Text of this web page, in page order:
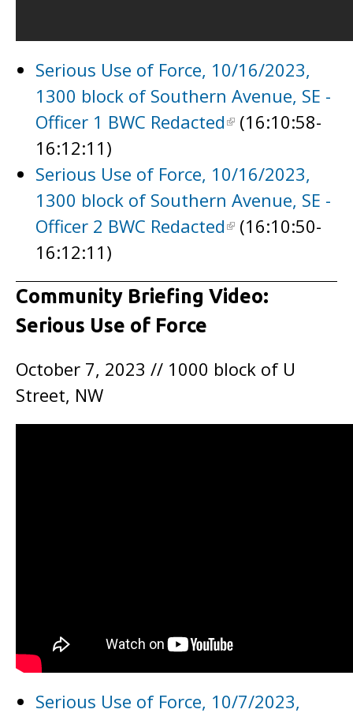
Serious Use of Force, 10/16/2023,
1300 block of Southern Avenue, SE -
Officer 1 BWC Redacted
(16:10:58-
16:12:11)
Serious Use of Force, 10/16/2023,
1300 block of Southern Avenue, SE -
Officer 2 BWC Redacted
(16:10:50-
16:12:11)
Community Briefing Video:
Serious Use of Force
October 7, 2023 // 1000 block of U
Street, NW
Serious Use of Force, 10/7/2023,